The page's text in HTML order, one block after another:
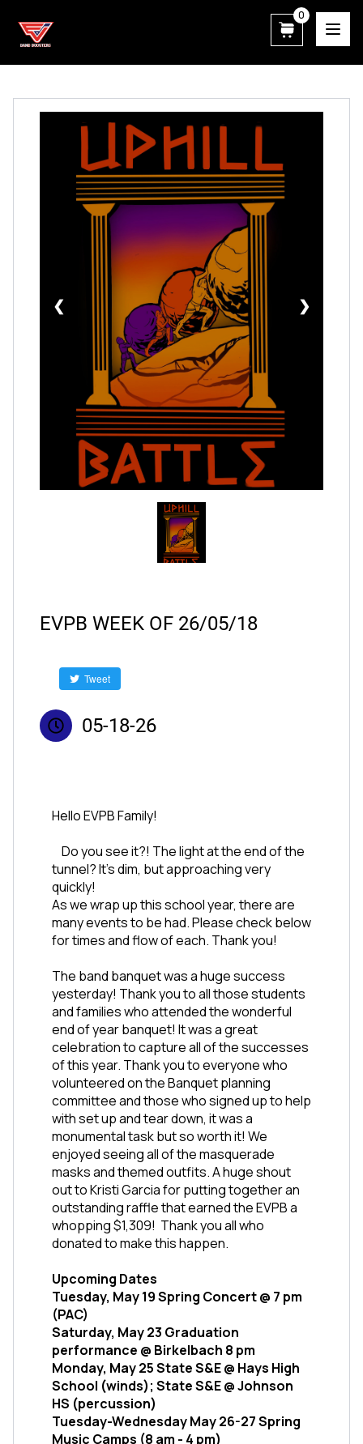
0
❮ ❯
EVPB WEEK OF 26/05/18
Tweet
05-18-26
Hello EVPB Family!
tunnel? It’s dim, but approaching very
quickly!
As we wrap up this school year, there are
many events to be had. Please check below
for times and flow of each. Thank you!
The band banquet was a huge success
yesterday! Thank you to all those students
and families who attended the wonderful
end of year banquet! It was a great
celebration to capture all of the successes
of this year. Thank you to everyone who
volunteered on the Banquet planning
committee and those who signed up to help
with set up and tear down, it was a
monumental task but so worth it! We
enjoyed seeing all of the masquerade
masks and themed outfits. A huge shout
out to Kristi Garcia for putting together an
outstanding raffle that earned the EVPB a
whopping $1,309!  Thank you all who
donated to make this happen.
Upcoming Dates
Tuesday, May 19 Spring Concert @ 7 pm
(PAC)
Saturday, May 23 Graduation
performance @ Birkelbach 8 pm
Monday, May 25 State S&E @ Hays High
School (winds); State S&E @ Johnson
HS (percussion)
Tuesday-Wednesday May 26-27 Spring
Music Camps (8 am - 4 pm)